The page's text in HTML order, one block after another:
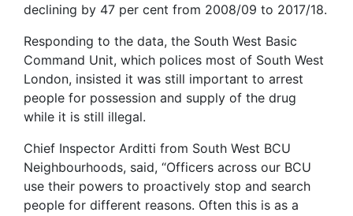
declining by 47 per cent from 2008/09 to 2017/18.
Responding to the data, the South West Basic
Command Unit, which polices most of South West
London, insisted it was still important to arrest
people for possession and supply of the drug
while it is still illegal.
Chief Inspector Arditti from South West BCU
Neighbourhoods, said, “Officers across our BCU
use their powers to proactively stop and search
people for different reasons. Often this is as a